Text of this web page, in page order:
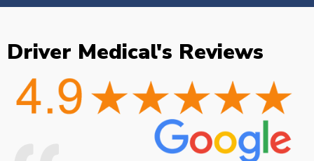
Driver Medical's Reviews